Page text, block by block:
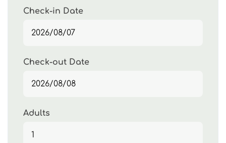
Check-in Date
Check-out Date
Adults